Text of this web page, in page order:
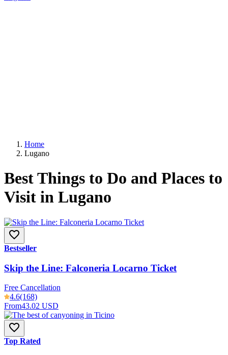
Home
Lugano
Best Things to Do and Places to
Visit in Lugano
Bestseller
Skip the Line: Falconeria Locarno Ticket
Free Cancellation
4.6(168)
From43.02 USD
Top Rated